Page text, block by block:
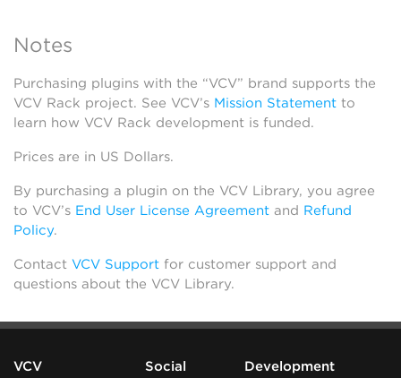
Notes
Purchasing plugins with the “VCV” brand supports the
VCV Rack project. See VCV’s Mission Statement to
learn how VCV Rack development is funded.
Prices are in US Dollars.
By purchasing a plugin on the VCV Library, you agree
to VCV’s End User License Agreement and Refund
Policy.
Contact VCV Support for customer support and
questions about the VCV Library.
VCV Social Development